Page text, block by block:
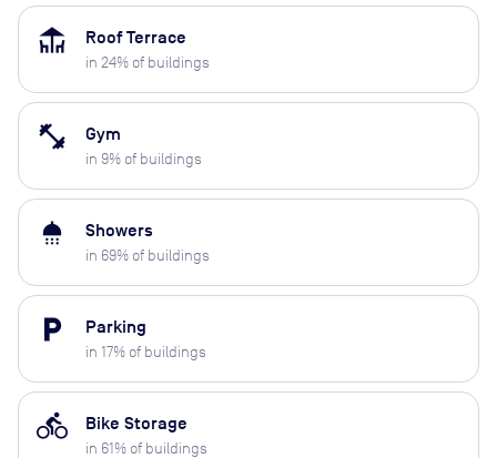
deck Roof Terrace
in 24% of buildings
fitness_center Gym
in 9% of buildings
shower Showers
in 69% of buildings
local_parking Parking
in 17% of buildings
directions_bike Bike Storage
in 61% of buildings